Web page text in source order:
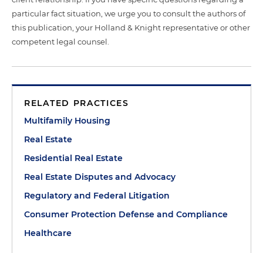
particular fact situation, we urge you to consult the authors of
this publication, your Holland & Knight representative or other
competent legal counsel.
RELATED PRACTICES
Multifamily Housing
Real Estate
Residential Real Estate
Real Estate Disputes and Advocacy
Regulatory and Federal Litigation
Consumer Protection Defense and Compliance
Healthcare